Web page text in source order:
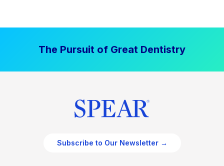
The Pursuit of Great Dentistry
Subscribe to Our Newsletter →